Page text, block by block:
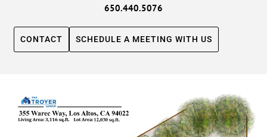
650.440.5076
CONTACT SCHEDULE A MEETING WITH US